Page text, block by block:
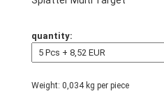
quantity:
Weight: 0,034kg per piece